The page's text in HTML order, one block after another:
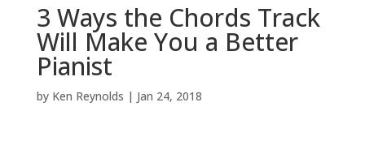
3 Ways the Chords Track
Will Make You a Better
Pianist
by Ken Reynolds | Jan 24, 2018